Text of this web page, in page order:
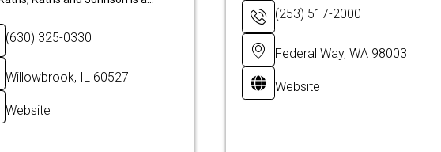
(630) 325-0330
Willowbrook, IL 60527
Website
(253) 517-2000
Federal Way, WA 98003
Website